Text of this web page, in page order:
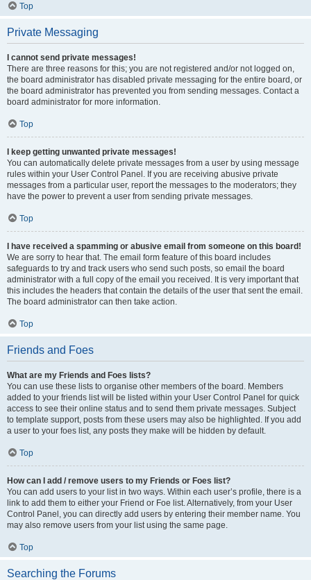
Top
Private Messaging
I cannot send private messages!
There are three reasons for this; you are not registered and/or not logged on,
the board administrator has disabled private messaging for the entire board, or
the board administrator has prevented you from sending messages. Contact a
board administrator for more information.
Top
I keep getting unwanted private messages!
You can automatically delete private messages from a user by using message
rules within your User Control Panel. If you are receiving abusive private
messages from a particular user, report the messages to the moderators; they
have the power to prevent a user from sending private messages.
Top
I have received a spamming or abusive email from someone on this board!
We are sorry to hear that. The email form feature of this board includes
safeguards to try and track users who send such posts, so email the board
administrator with a full copy of the email you received. It is very important that
this includes the headers that contain the details of the user that sent the email.
The board administrator can then take action.
Top
Friends and Foes
What are my Friends and Foes lists?
You can use these lists to organise other members of the board. Members
added to your friends list will be listed within your User Control Panel for quick
access to see their online status and to send them private messages. Subject
to template support, posts from these users may also be highlighted. If you add
a user to your foes list, any posts they make will be hidden by default.
Top
How can I add / remove users to my Friends or Foes list?
You can add users to your list in two ways. Within each user’s profile, there is a
link to add them to either your Friend or Foe list. Alternatively, from your User
Control Panel, you can directly add users by entering their member name. You
may also remove users from your list using the same page.
Top
Searching the Forums